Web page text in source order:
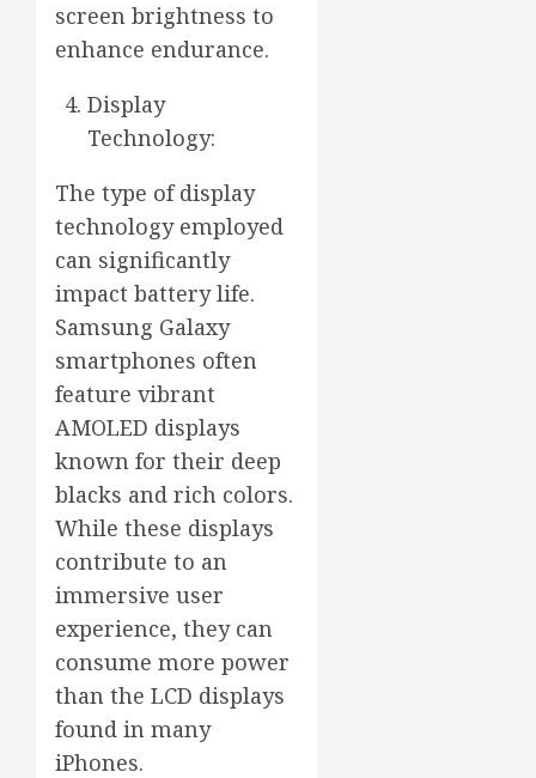
screen brightness to
enhance endurance.
Display
Technology:
The type of display
technology employed
can significantly
impact battery life.
Samsung Galaxy
smartphones often
feature vibrant
AMOLED displays
known for their deep
blacks and rich colors.
While these displays
contribute to an
immersive user
experience, they can
consume more power
than the LCD displays
found in many
iPhones.